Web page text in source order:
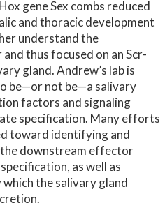
gene Sex combs reduced
and thoracic development
understand the
thus focused on an Scr-
gland. Andrew’s lab is
be—or not be—a salivary
factors and signaling
specification. Many efforts
toward identifying and
downstream effector
as well as
the salivary gland